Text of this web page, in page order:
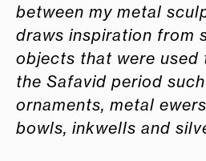
between my metal
draws inspiration from
objects that were used
the Safavid period
ornaments, metal
bowls, inkwells and